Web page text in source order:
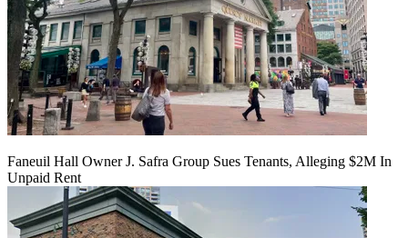
Faneuil Hall Owner J. Safra Group Sues Tenants, Alleging $2M In
Unpaid Rent